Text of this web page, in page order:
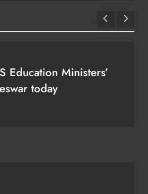
Education Ministers’
today